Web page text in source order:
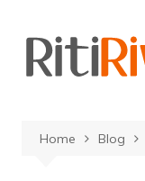
content
Home Blog